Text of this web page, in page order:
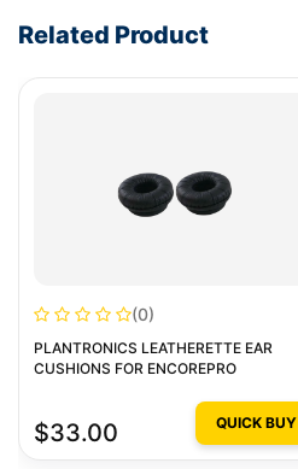
Related Product
(0)
PLANTRONICS LEATHERETTE EAR
CUSHIONS FOR ENCOREPRO
$33.00 QUICK BUY